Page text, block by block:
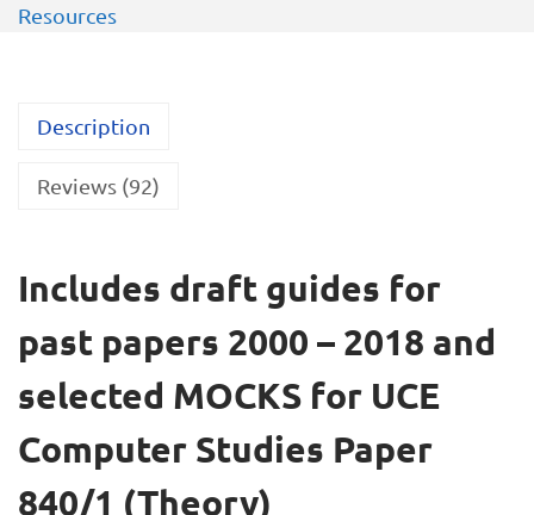
Resources
Description
Reviews (92)
Includes draft guides for
past papers 2000 – 2018 and
selected MOCKS for UCE
Computer Studies Paper
840/1 (Theory)